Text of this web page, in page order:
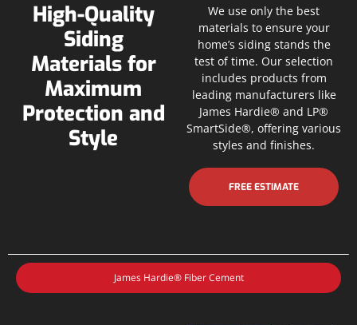
High-Quality
Siding
Materials for
Maximum
Protection and
Style
We use only the best
materials to ensure your
home’s siding stands the
test of time. Our selection
includes products from
leading manufacturers like
James Hardie® and LP®
SmartSide®, offering various
styles and finishes.
FREE ESTIMATE
James Hardie® Fiber Cement